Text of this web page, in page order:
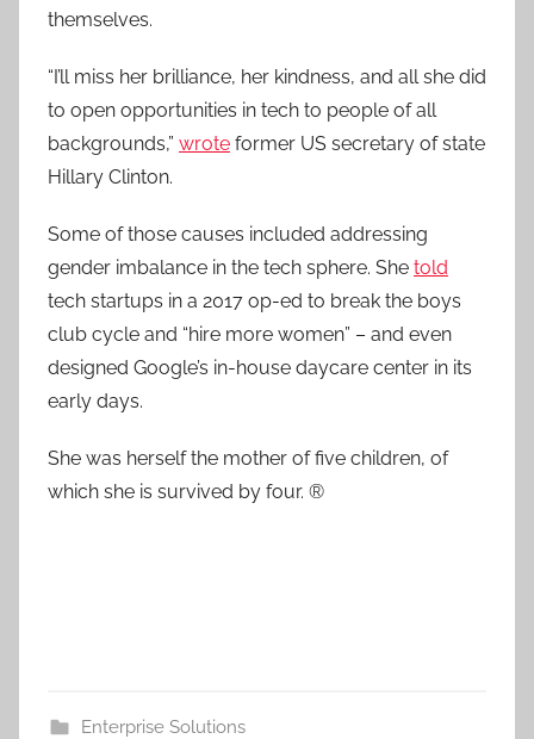
themselves.
“I’ll miss her brilliance, her kindness, and all she did
to open opportunities in tech to people of all
backgrounds,” wrote former US secretary of state
Hillary Clinton.
Some of those causes included addressing
gender imbalance in the tech sphere. She told
tech startups in a 2017 op-ed to break the boys
club cycle and “hire more women” – and even
designed Google’s in-house daycare center in its
early days.
She was herself the mother of five children, of
which she is survived by four. ®
Enterprise Solutions